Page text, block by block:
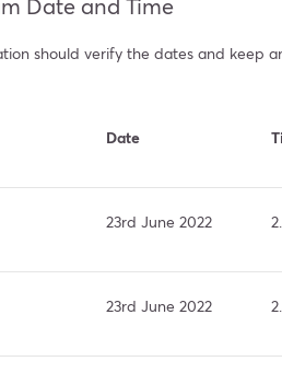
Date and Time
should verify the dates and keep
Date
23rd June 2022
23rd June 2022